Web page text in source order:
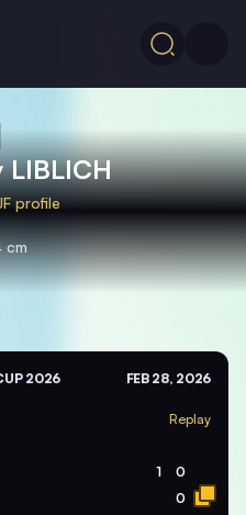
LIBLICH
profile
cm
2026 FEB 28, 2026
Replay
1 0
0